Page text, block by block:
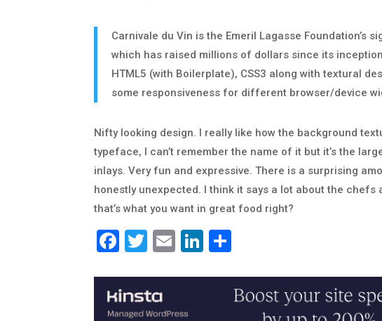
Carnivale du Vin is the Emeril Lagasse Foundation’s
which has raised millions of dollars since its
HTML5 (with Boilerplate), CSS3 along with textural
some responsiveness for different browser/device
Nifty looking design. I really like how the background
typeface, I can’t remember the name of it but it’s the
inlays. Very fun and expressive. There is a surprising
honestly unexpected. I think it says a lot about the chefs
that’s what you want in great food right?
Facebook
Twitter
EmailLinkedIn